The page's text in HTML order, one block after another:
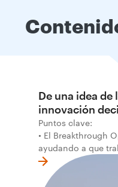
De una idea de
innovación
Puntos clave:
• El Breakthrough
ayudando a que
la primera línea
soluciones